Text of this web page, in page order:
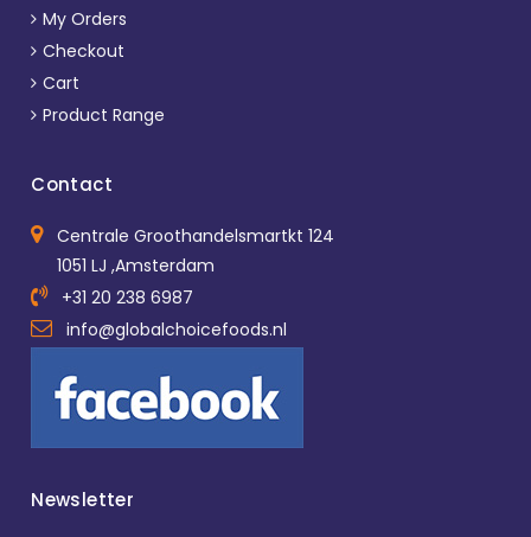
My Orders
Checkout
Cart
Product Range
Contact
Centrale Groothandelsmartkt 124
1051 LJ ,Amsterdam
+31 20 238 6987
info@globalchoicefoods.nl
Newsletter